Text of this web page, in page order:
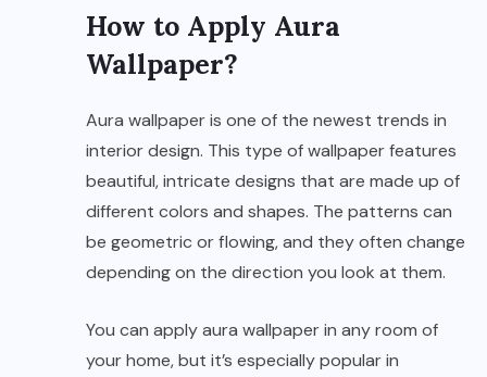
How to Apply Aura
Wallpaper?
Aura wallpaper is one of the newest trends in
interior design. This type of wallpaper features
beautiful, intricate designs that are made up of
different colors and shapes. The patterns can
be geometric or flowing, and they often change
depending on the direction you look at them.
You can apply aura wallpaper in any room of
your home, but it’s especially popular in